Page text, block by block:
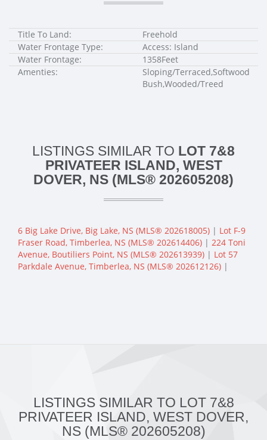
Title To Land:
Freehold
Water Frontage Type:
Access: Island
Water Frontage:
1358Feet
Amenties:
Sloping/Terraced,Softwood
Bush,Wooded/Treed
LISTINGS SIMILAR TO LOT 7&8
PRIVATEER ISLAND, WEST
DOVER, NS (MLS® 202605208)
6 Big Lake Drive, Big Lake, NS (MLS® 202618005) | Lot F-9
Fraser Road, Timberlea, NS (MLS® 202614406) | 224 Toni
Avenue, Boutiliers Point, NS (MLS® 202613939) | Lot 57
Parkdale Avenue, Timberlea, NS (MLS® 202612126) |
LISTINGS SIMILAR TO LOT 7&8
PRIVATEER ISLAND, WEST DOVER,
NS (MLS® 202605208)